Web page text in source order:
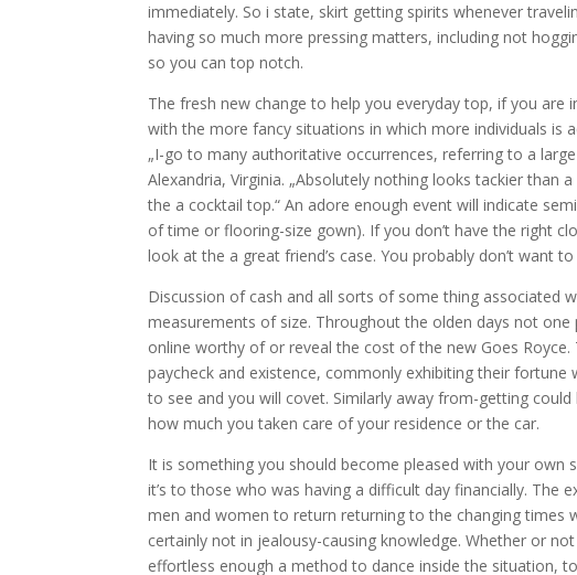
immediately. So i state, skirt getting spirits whenever
having so much more pressing matters, including not
so you can top notch.
The fresh new change to help you everyday top, if you
with the more fancy situations in which more individuals is
„I-go to many authoritative occurrences, referring to a
Alexandria, Virginia. „Absolutely nothing looks tackier
the a cocktail top.“ An adore enough event will indicate
of time or flooring-size gown). If you don’t have the right
look at the a great friend’s case. You probably don’t want to
Discussion of cash and all sorts of some thing associated
measurements of size. Throughout the olden days not
online worthy of or reveal the cost of the new Goes
paycheck and existence, commonly exhibiting their
to see and you will covet. Similarly away from-getting
how much you taken care of your residence or the car.
It is something you should become pleased with your
it’s to those who was having a difficult day financially. The
men and women to return returning to the changing times
certainly not in jealousy-causing knowledge. Whether or
effortless enough a method to dance inside the situation,